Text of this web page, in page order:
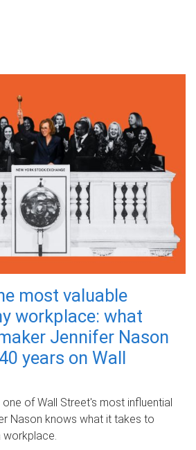
most valuable
workplace: what
Jennifer Nason
years on Wall
of Wall Street's most influential
Nason knows what it takes to